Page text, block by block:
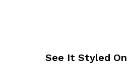
See It Styled